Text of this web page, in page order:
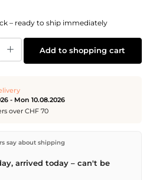
– ready to ship immediately
desired amount or use the buttons to increase or
Add to shopping cart
- Mon 10.08.2026
over CHF 70
warehouse in Kriens, Switzerland.
overCHF 70. Orders placed before
same day –
Saturday delivery onSat 08.08.2026
say about shipping
arrived today – can't be